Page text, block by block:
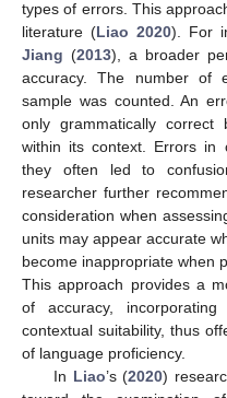
types of errors. This
literature (Liao 2020). For
Jiang (2013), a broader
accuracy. The number of
sample was counted. An
only grammatically correct
within its context. Errors in
they often led to
researcher further
consideration when
units may appear accurate
become inappropriate when
This approach provides a
of accuracy,
contextual suitability, thus
of language proficiency.
In Liao’s (2020)